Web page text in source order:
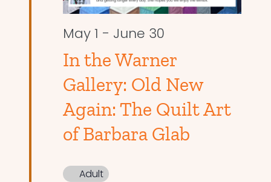
May 1 - June 30
In the Warner
Gallery: Old New
Again: The Quilt Art
of Barbara Glab
Adult